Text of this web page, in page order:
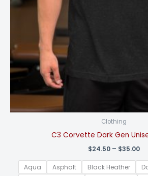
Clothing
C3 Corvette Dark Gen
$24.50 – $35.00
Aqua Asphalt Black Heather